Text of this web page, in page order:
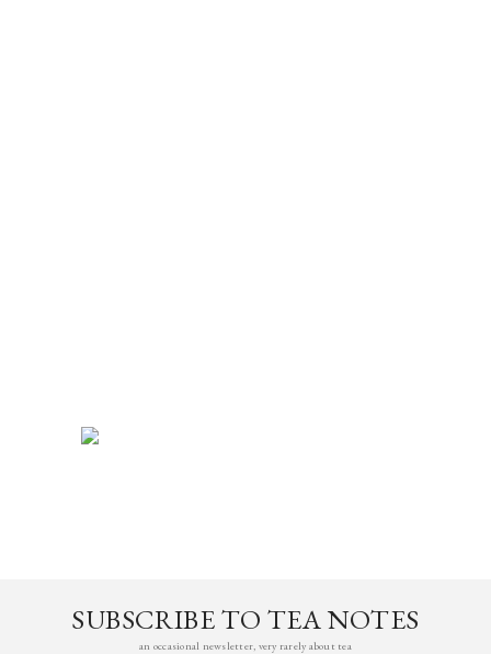
SUBSCRIBE TO TEA NOTES
an occasional newsletter, very rarely about tea